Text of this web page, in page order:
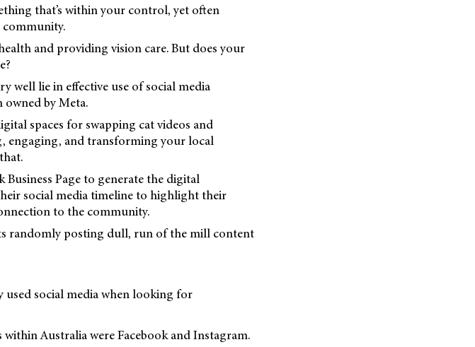
that’s within your control, yet often
community.
and providing vision care. But does your
well lie in effective use of social media
by Meta.
spaces for swapping cat videos and
engaging, and transforming your local
Business Page to generate the digital
social media timeline to highlight their
to the community.
randomly posting dull, run of the mill content
used social media when looking for
Australia were Facebook and Instagram.